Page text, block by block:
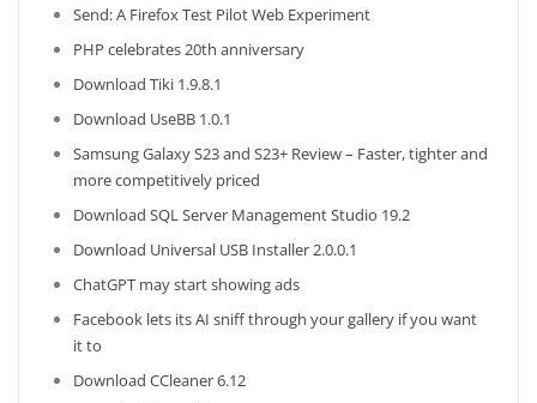
Send: A Firefox Test Pilot Web Experiment
PHP celebrates 20th anniversary
Download Tiki 1.9.8.1
Download UseBB 1.0.1
Samsung Galaxy S23 and S23+ Review – Faster, tighter and
more competitively priced
Download SQL Server Management Studio 19.2
Download Universal USB Installer 2.0.0.1
ChatGPT may start showing ads
Facebook lets its AI sniff through your gallery if you want
it to
Download CCleaner 6.12